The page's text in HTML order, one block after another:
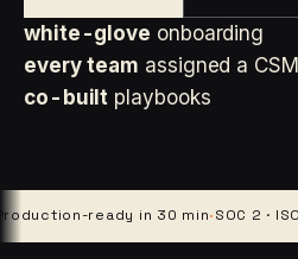
white-glove onboarding
every team assigned a CSM
co-built playbooks
ready in 30 min·SOC 2 · ISO